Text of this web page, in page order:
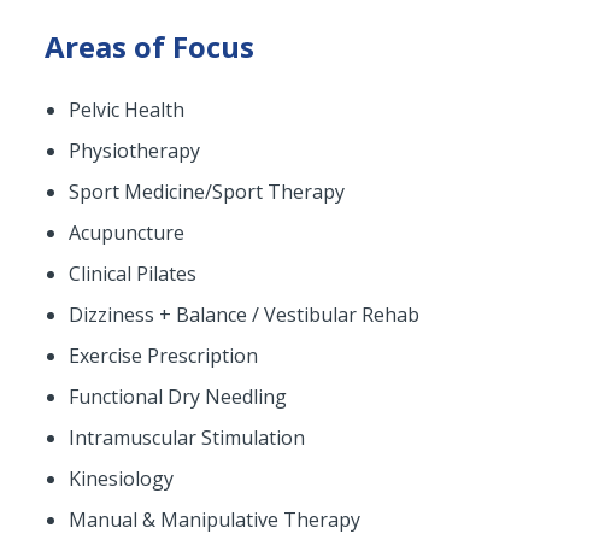
Areas of Focus
Pelvic Health
Physiotherapy
Sport Medicine/Sport Therapy
Acupuncture
Clinical Pilates
Dizziness + Balance / Vestibular Rehab
Exercise Prescription
Functional Dry Needling
Intramuscular Stimulation
Kinesiology
Manual & Manipulative Therapy